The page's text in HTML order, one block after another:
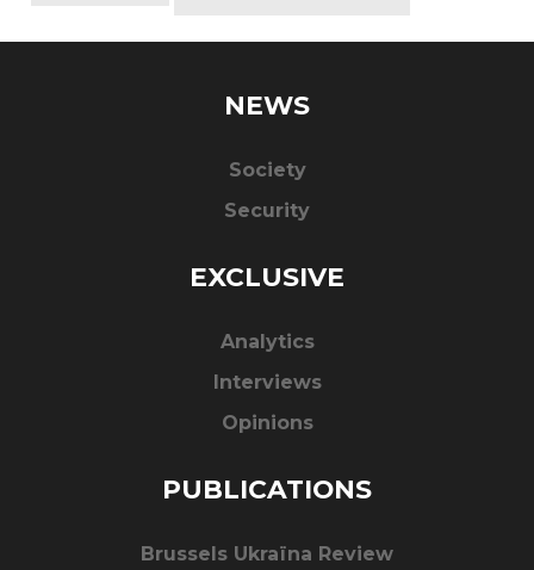
NEWS
Society
Security
EXCLUSIVE
Analytics
Interviews
Opinions
PUBLICATIONS
Brussels Ukraïna Review